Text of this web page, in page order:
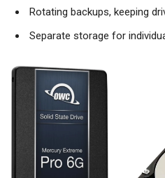
Rotating backups, keeping
Separate storage for